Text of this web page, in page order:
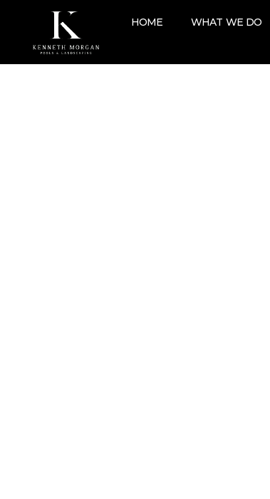
HOME WHAT WE DO